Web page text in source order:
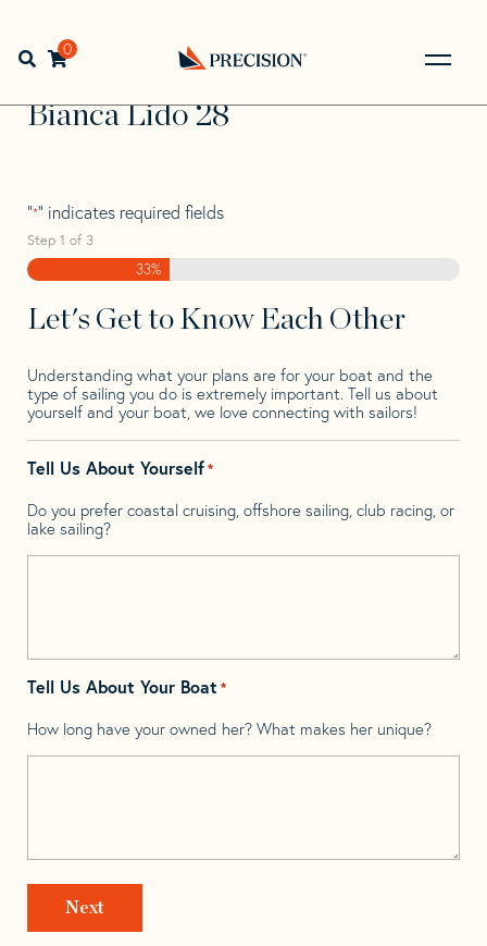
navigation
contentOpen search bar
0
Back
to
Home> >
Bianca
Bianca Lido 28
Bianca Lido 28
"*" indicates required fields
Step 1 of 3
33%
Let's Get to Know Each Other
Understanding what your plans are for your boat and the
type of sailing you do is extremely important. Tell us about
yourself and your boat, we love connecting with sailors!
Tell Us About Yourself*
Do you prefer coastal cruising, offshore sailing, club racing, or
lake sailing?
Tell Us About Your Boat *
How long have your owned her? What makes her unique?